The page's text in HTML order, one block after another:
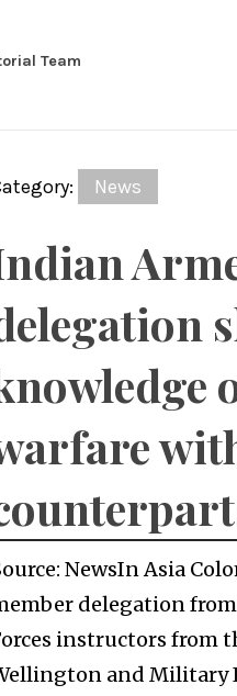
Team
News
NewsIn Asia
delegation
instructors from
and Military